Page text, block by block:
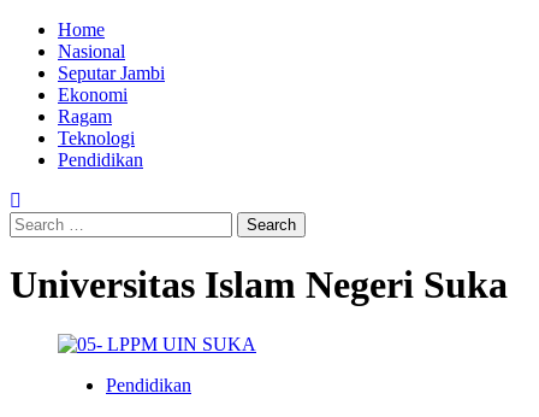
Skip
content
Primary
Menu
Home
Nasional
Seputar Jambi
Ekonomi
Ragam
Teknologi
Pendidikan
Search
for:
Universitas Islam Negeri Suka
Pendidikan